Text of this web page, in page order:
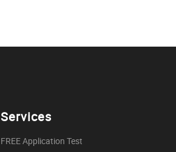
Services
FREE Application Test